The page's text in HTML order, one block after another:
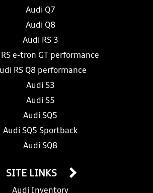
Audi Q7
Audi Q8
Audi RS 3
e-tron GT performance
RS Q8 performance
Audi S3
Audi S5
Audi SQ5
Audi SQ5 Sportback
Audi SQ8
SITE LINKS
Audi Inventory